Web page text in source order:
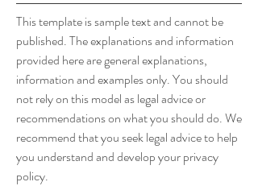
This template is sample text and cannot be
published. The explanations and information
provided here are general explanations,
information and examples only. You should
not rely on this model as legal advice or
recommendations on what you should do. We
recommend that you seek legal advice to help
you understand and develop your privacy
policy.